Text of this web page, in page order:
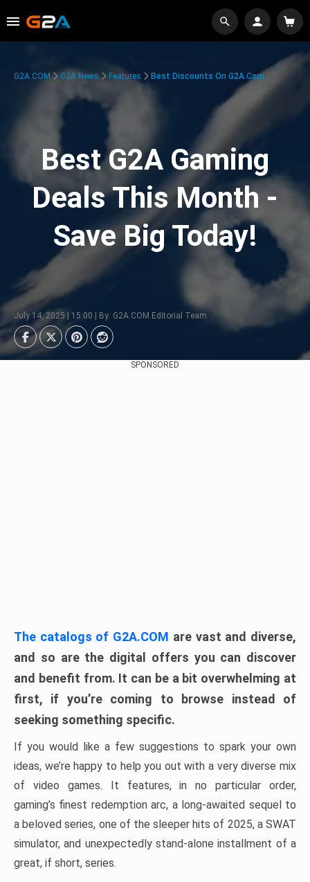
G2A.COM G2A News Features Best Discounts On G2A.com
Best G2A Gaming
Deals This Month -
Save Big Today!
July 14, 2025 | 15:00 | By: G2A.COM Editorial Team
SPONSORED
The catalogs of G2A.COM are vast and diverse,
and so are the digital offers you can discover
and benefit from. It can be a bit overwhelming at
first, if you’re coming to browse instead of
seeking something specific.
If you would like a few suggestions to spark your own
ideas, we’re happy to help you out with a very diverse mix
of video games. It features, in no particular order,
gaming’s finest redemption arc, a long-awaited sequel to
a beloved series, one of the sleeper hits of 2025, a SWAT
simulator, and unexpectedly stand-alone installment of a
great, if short, series.